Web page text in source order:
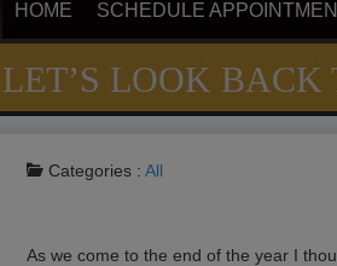
HOME SCHEDULE
LET’S LOOK BACK
Categories : All
As we come to the end of the year I